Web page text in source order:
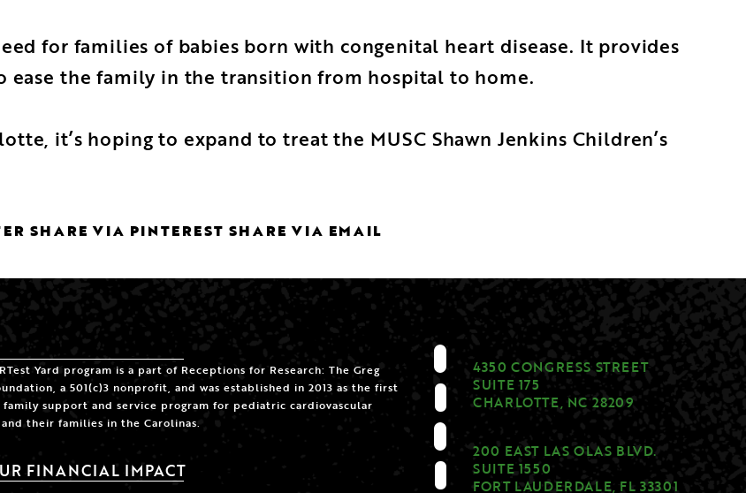
for families of babies born with congenital heart disease. It provides
ease the family in the transition from hospital to home.
it’s hoping to expand to treat the MUSC Shawn Jenkins Children’s
SHARE VIA PINTEREST SHARE VIA EMAIL
Yard program is a part of Receptions for Research: The Greg
a 501(c)3 nonprofit, and was established in 2013 as the first
family support and service program for pediatric cardiovascular
their families in the Carolinas.
FINANCIAL IMPACT
4350 CONGRESS STREET
SUITE 175
CHARLOTTE, NC 28209
200 EAST LAS OLAS BLVD.
SUITE 1550
FORT LAUDERDALE, FL 33301